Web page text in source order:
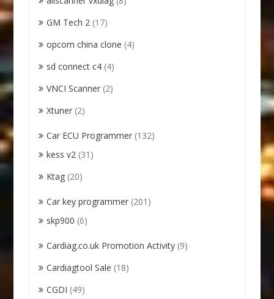
GM Tech 2 (17)
opcom china clone (4)
sd connect c4 (4)
VNCI Scanner (2)
Xtuner (2)
Car ECU Programmer (132)
kess v2 (31)
Ktag (20)
Car key programmer (201)
skp900 (6)
Cardiag.co.uk Promotion Activity (9)
Cardiagtool Sale (18)
CGDI (49)